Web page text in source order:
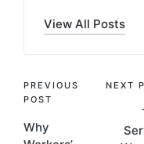
View All Posts
PREVIOUS
POST
Why
NEXT